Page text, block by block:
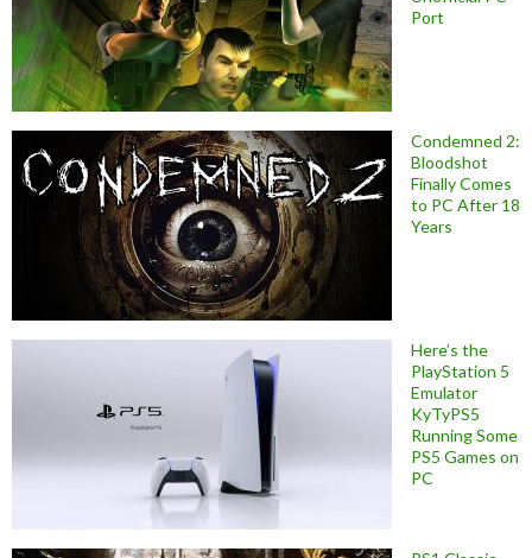
Port
Condemned 2:
Bloodshot
Finally Comes
to PC After 18
Years
Here’s the
PlayStation 5
Emulator
KyTyPS5
Running Some
PS5 Games on
PC